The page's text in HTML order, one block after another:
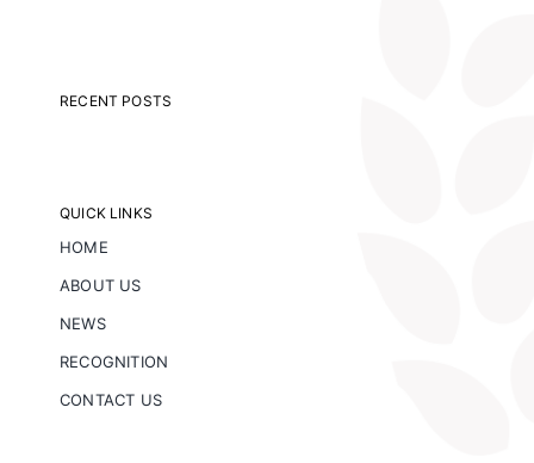
RECENT POSTS
QUICK LINKS
HOME
ABOUT US
NEWS
RECOGNITION
CONTACT US